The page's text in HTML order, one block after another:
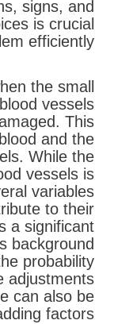
signs, and
is crucial
efficiently.
the small
vessels
This
and the
While the
vessels is
variables
to their
a significant
background
probability
adjustments
can also be
factors.